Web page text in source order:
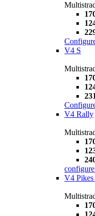
V4 S
V4 Rally
configure
V4 Pikes